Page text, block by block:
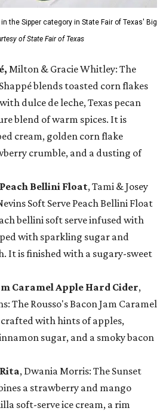
the Sipper category in State Fair of Texas' Big
of State Fair of Texas
Milton & Gracie Whitley: The
blends toasted corn flakes
dulce de leche, Texas pecan
blend of warm spices. It is
cream, golden corn flake
crumble, and a dusting of
Bellini Float, Tami & Josey
Soft Serve Peach Bellini Float
bellini soft serve infused with
with sparkling sugar and
It is finished with a sugary-sweet
Caramel Apple Hard Cider,
The Rousso's Bacon Jam Caramel
with hints of apples,
sugar, and a smoky bacon
, Dwania Morris: The Sunset
a strawberry and mango
soft-serve ice cream, a rim